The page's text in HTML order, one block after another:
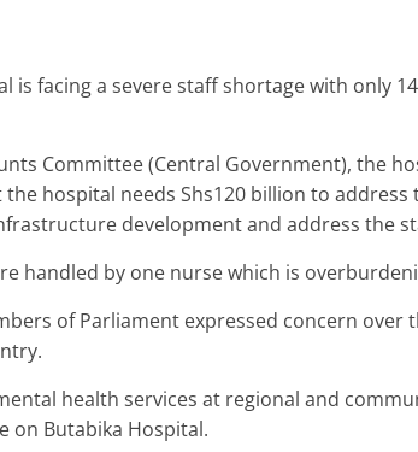
is facing a severe staff shortage with only
Committee (Central Government), the
hospital needs Shs120 billion to
development and address the
handled by one nurse which is
of Parliament expressed concern over
health services at regional and
on Butabika Hospital.